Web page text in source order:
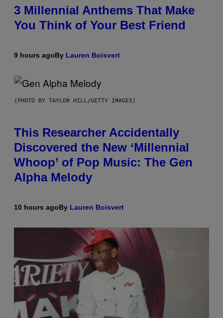
3 Millennial Anthems That Make
You Think of Your Best Friend
9 hours agoBy Lauren Boisvert
(PHOTO BY TAYLOR HILL/GETTY IMAGES)
This Researcher Accidentally
Discovered the New ‘Millennial
Whoop’ of Pop Music: The Gen
Alpha Melody
10 hours agoBy Lauren Boisvert